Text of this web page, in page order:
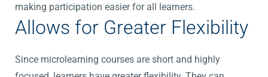
making participation easier for all learners.
Allows for Greater Flexibility
Since microlearning courses are short and highly